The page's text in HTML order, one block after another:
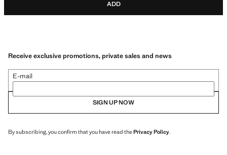
ADD
Receive exclusive promotions, private sales and news
E-mail
SIGN UP NOW
By subscribing, you confirm that you have read thePrivacy Policy.